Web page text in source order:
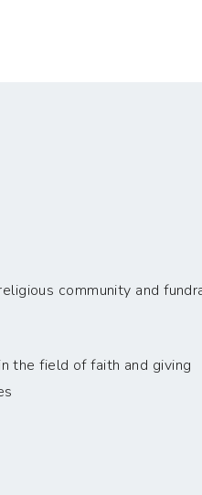
community and
the field of faith and giving